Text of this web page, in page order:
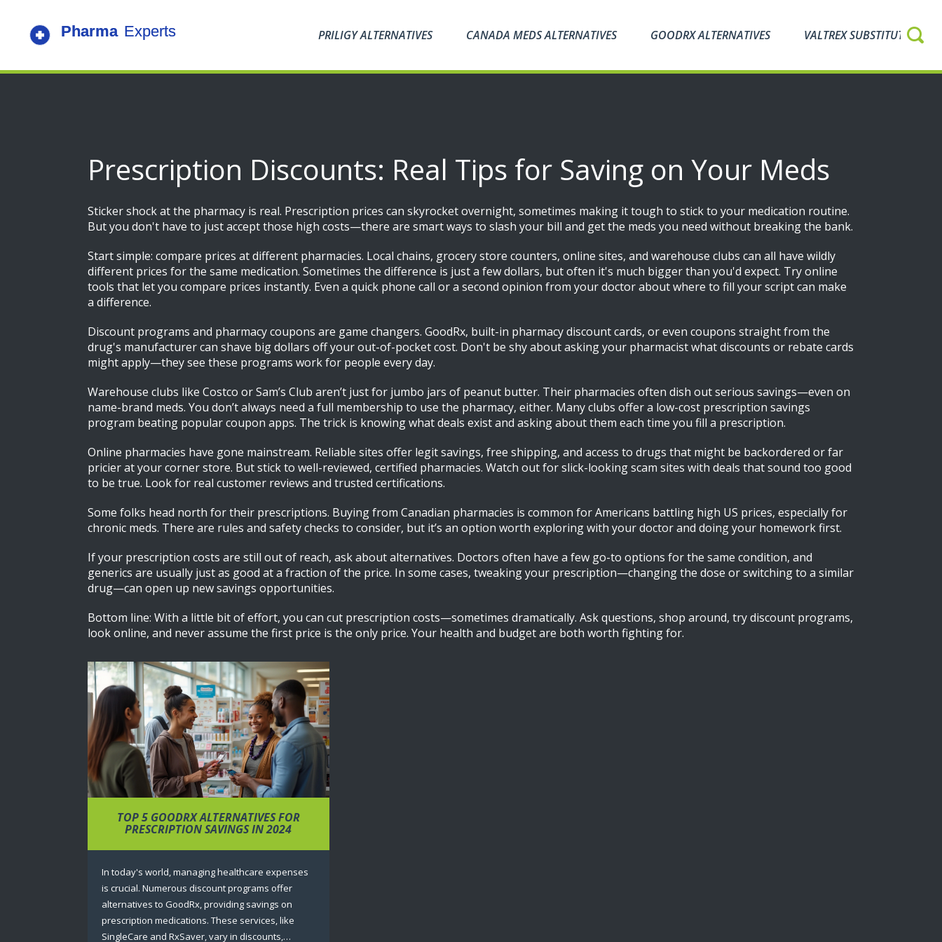
PRILIGY ALTERNATIVES CANADA MEDS ALTERNATIVES GOODRX ALTERNATIVES VALTREX SUBSTITUTES
Prescription Discounts: Real Tips for Saving on Your Meds
Sticker shock at the pharmacy is real. Prescription prices can skyrocket overnight, sometimes making it tough to stick to your medication routine.
But you don't have to just accept those high costs—there are smart ways to slash your bill and get the meds you need without breaking the bank.
Start simple: compare prices at different pharmacies. Local chains, grocery store counters, online sites, and warehouse clubs can all have wildly
different prices for the same medication. Sometimes the difference is just a few dollars, but often it's much bigger than you'd expect. Try online
tools that let you compare prices instantly. Even a quick phone call or a second opinion from your doctor about where to fill your script can make
a difference.
Discount programs and pharmacy coupons are game changers. GoodRx, built-in pharmacy discount cards, or even coupons straight from the
drug's manufacturer can shave big dollars off your out-of-pocket cost. Don't be shy about asking your pharmacist what discounts or rebate cards
might apply—they see these programs work for people every day.
Warehouse clubs like Costco or Sam’s Club aren’t just for jumbo jars of peanut butter. Their pharmacies often dish out serious savings—even on
name-brand meds. You don’t always need a full membership to use the pharmacy, either. Many clubs offer a low-cost prescription savings
program beating popular coupon apps. The trick is knowing what deals exist and asking about them each time you fill a prescription.
Online pharmacies have gone mainstream. Reliable sites offer legit savings, free shipping, and access to drugs that might be backordered or far
pricier at your corner store. But stick to well-reviewed, certified pharmacies. Watch out for slick-looking scam sites with deals that sound too good
to be true. Look for real customer reviews and trusted certifications.
Some folks head north for their prescriptions. Buying from Canadian pharmacies is common for Americans battling high US prices, especially for
chronic meds. There are rules and safety checks to consider, but it’s an option worth exploring with your doctor and doing your homework first.
If your prescription costs are still out of reach, ask about alternatives. Doctors often have a few go-to options for the same condition, and
generics are usually just as good at a fraction of the price. In some cases, tweaking your prescription—changing the dose or switching to a similar
drug—can open up new savings opportunities.
Bottom line: With a little bit of effort, you can cut prescription costs—sometimes dramatically. Ask questions, shop around, try discount programs,
look online, and never assume the first price is the only price. Your health and budget are both worth fighting for.
TOP 5 GOODRX ALTERNATIVES FOR
PRESCRIPTION SAVINGS IN 2024
In today's world, managing healthcare expenses
is crucial. Numerous discount programs offer
alternatives to GoodRx, providing savings on
prescription medications. These services, like
SingleCare and RxSaver, vary in discounts,